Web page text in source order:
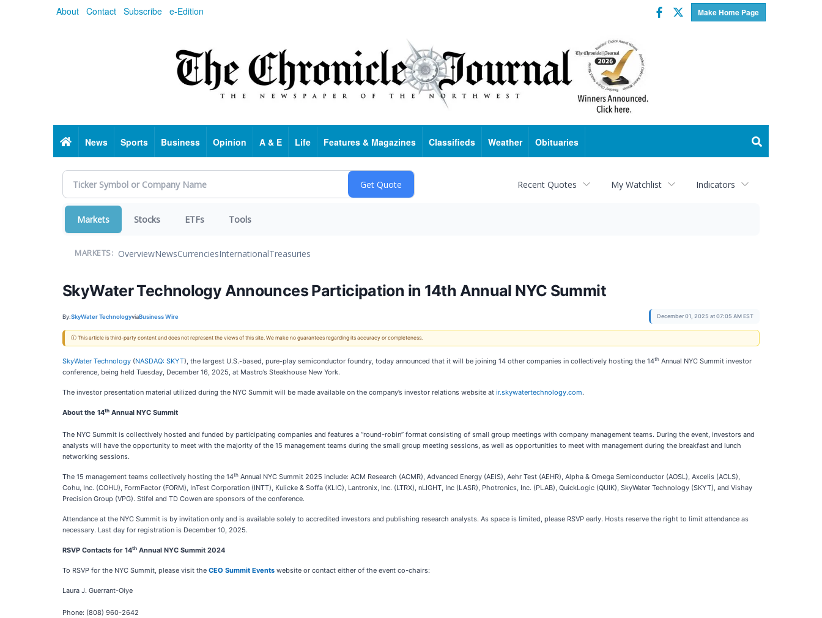
About Contact Subscribe e-Edition Make Home Page
Facebook
Twitter
HomeNews Sports Business Opinion A & E Life Features & Magazines Classifieds Weather Obituaries
Recent Quotes My Watchlist Indicators
Markets Stocks ETFs Tools
MARKETS: OverviewNewsCurrenciesInternationalTreasuries
SkyWater Technology Announces Participation in 14th Annual NYC Summit
By:SkyWater TechnologyviaBusiness Wire December 01, 2025 at 07:05 AM EST
ⓘ This article is third-party content and does not represent the views of this site. We make no guarantees regarding its accuracy or completeness.
SkyWater Technology (NASDAQ: SKYT), the largest U.S.-based, pure-play semiconductor foundry, today announced that it will be joining 14 other companies in collectively hosting the 14th Annual NYC Summit investor
conference, being held Tuesday, December 16, 2025, at Mastro’s Steakhouse New York.
The investor presentation material utilized during the NYC Summit will be made available on the company’s investor relations website at ir.skywatertechnology.com.
About the 14th Annual NYC Summit
The NYC Summit is collectively hosted and funded by participating companies and features a “round-robin” format consisting of small group meetings with company management teams. During the event, investors and
analysts will have the opportunity to meet with the majority of the 15 management teams during the small group meeting sessions, as well as opportunities to meet with management during the breakfast and lunch
networking sessions.
The 15 management teams collectively hosting the 14th Annual NYC Summit 2025 include: ACM Research (ACMR), Advanced Energy (AEIS), Aehr Test (AEHR), Alpha & Omega Semiconductor (AOSL), Axcelis (ACLS),
Cohu, Inc. (COHU), FormFactor (FORM), InTest Corporation (INTT), Kulicke & Soffa (KLIC), Lantronix, Inc. (LTRX), nLIGHT, Inc (LASR), Photronics, Inc. (PLAB), QuickLogic (QUIK), SkyWater Technology (SKYT), and Vishay
Precision Group (VPG). Stifel and TD Cowen are sponsors of the conference.
Attendance at the NYC Summit is by invitation only and is available solely to accredited investors and publishing research analysts. As space is limited, please RSVP early. Hosts reserve the right to limit attendance as
necessary. Last day for registration is December 10, 2025.
RSVP Contacts for 14th Annual NYC Summit 2024
To RSVP for the NYC Summit, please visit the CEO Summit Events website or contact either of the event co-chairs:
Laura J. Guerrant-Oiye
Phone: (808) 960-2642